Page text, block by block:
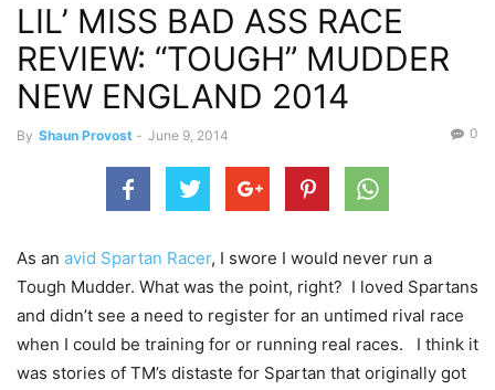
LIL’ MISS BAD ASS RACE
REVIEW: “TOUGH” MUDDER
NEW ENGLAND 2014
By Shaun Provost - June 9, 2014 0
As an avid Spartan Racer, I swore I would never run a
Tough Mudder. What was the point, right? I loved Spartans
and didn’t see a need to register for an untimed rival race
when I could be training for or running real races. I think it
was stories of TM’s distaste for Spartan that originally got